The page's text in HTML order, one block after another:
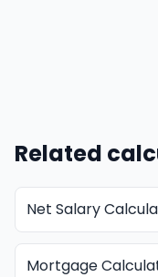
Related
Net Salary
Mortgage